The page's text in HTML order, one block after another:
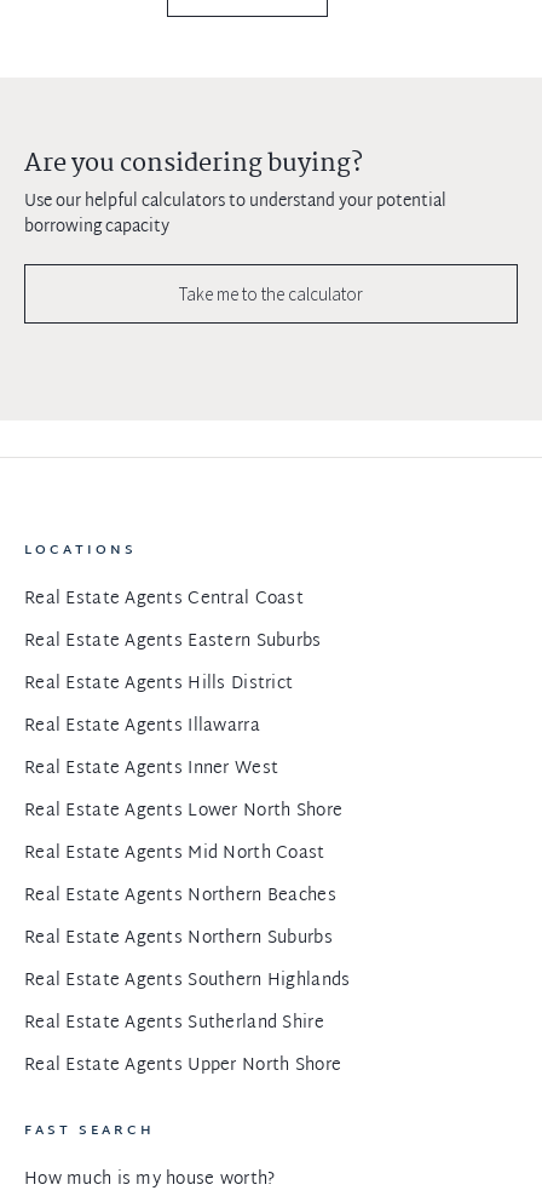
Are you considering buying?
Use our helpful calculators to understand your potential
borrowing capacity
Take me to the calculator
LOCATIONS
Real Estate Agents Central Coast
Real Estate Agents Eastern Suburbs
Real Estate Agents Hills District
Real Estate Agents Illawarra
Real Estate Agents Inner West
Real Estate Agents Lower North Shore
Real Estate Agents Mid North Coast
Real Estate Agents Northern Beaches
Real Estate Agents Northern Suburbs
Real Estate Agents Southern Highlands
Real Estate Agents Sutherland Shire
Real Estate Agents Upper North Shore
FAST SEARCH
How much is my house worth?